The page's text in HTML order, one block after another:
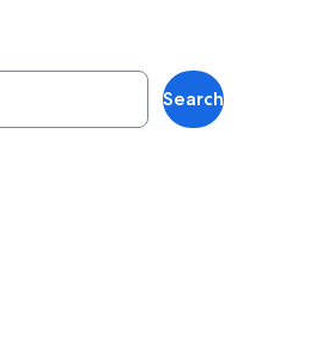
Search